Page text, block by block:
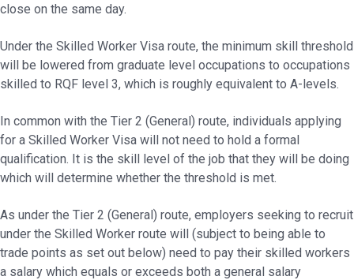
close on the same day.
Under the Skilled Worker Visa route, the minimum skill threshold
will be lowered from graduate level occupations to occupations
skilled to RQF level 3, which is roughly equivalent to A-levels.
In common with the Tier 2 (General) route, individuals applying
for a Skilled Worker Visa will not need to hold a formal
qualification. It is the skill level of the job that they will be doing
which will determine whether the threshold is met.
As under the Tier 2 (General) route, employers seeking to recruit
under the Skilled Worker route will (subject to being able to
trade points as set out below) need to pay their skilled workers
a salary which equals or exceeds both a general salary